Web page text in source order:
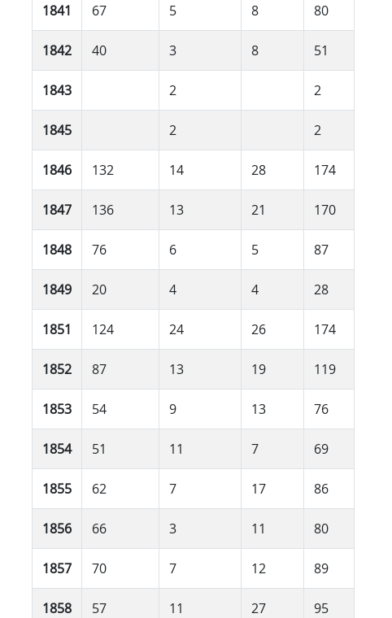
1841 67 5 8 80
1842 40 3 8 51
1843 2 2
1845 2 2
1846 132 14 28 174
1847 136 13 21 170
1848 76 6 5 87
1849 20 4 4 28
1851 124 24 26 174
1852 87 13 19 119
1853 54 9 13 76
1854 51 11 7 69
1855 62 7 17 86
1856 66 3 11 80
1857 70 7 12 89
1858 57 11 27 95